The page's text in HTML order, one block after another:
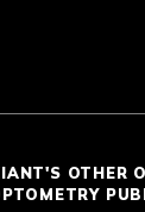
OTHER